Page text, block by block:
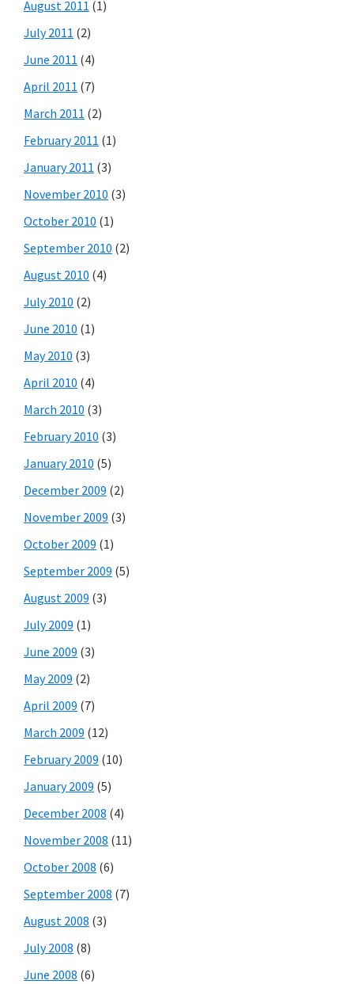
August 2011 (1)
July 2011 (2)
June 2011 (4)
April 2011 (7)
March 2011 (2)
February 2011 (1)
January 2011 (3)
November 2010 (3)
October 2010 (1)
September 2010 (2)
August 2010 (4)
July 2010 (2)
June 2010 (1)
May 2010 (3)
April 2010 (4)
March 2010 (3)
February 2010 (3)
January 2010 (5)
December 2009 (2)
November 2009 (3)
October 2009 (1)
September 2009 (5)
August 2009 (3)
July 2009 (1)
June 2009 (3)
May 2009 (2)
April 2009 (7)
March 2009 (12)
February 2009 (10)
January 2009 (5)
December 2008 (4)
November 2008 (11)
October 2008 (6)
September 2008 (7)
August 2008 (3)
July 2008 (8)
June 2008 (6)